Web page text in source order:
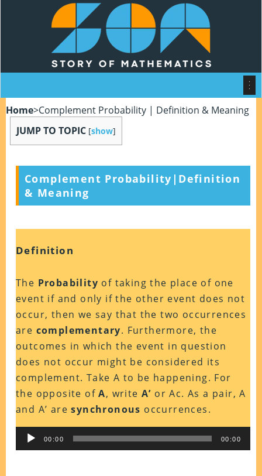
Home>Complement Probability | Definition & Meaning
JUMP TO TOPIC [show]
Complement Probability|Definition
& Meaning
Definition
The Probability of taking the place of one
event if and only if the other event does not
occur, then we say that the two occurrences
are complementary. Furthermore, the
outcomes in which the event in question
does not occur might be considered its
complement. Take A to be happening. For
the opposite ofA, writeA’ or Ac. As a pair, A
and A’ aresynchronous occurrences.
Audio
Player
00:00 00:00